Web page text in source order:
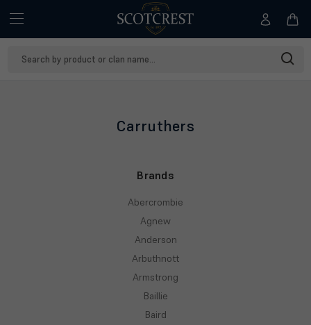
Carruthers
Brands
Abercrombie
Agnew
Anderson
Arbuthnott
Armstrong
Baillie
Baird